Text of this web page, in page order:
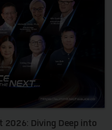
2026: Diving Deep into